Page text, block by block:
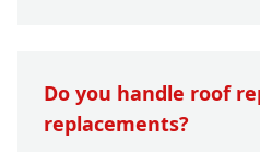
Do you handle roof
replacements?